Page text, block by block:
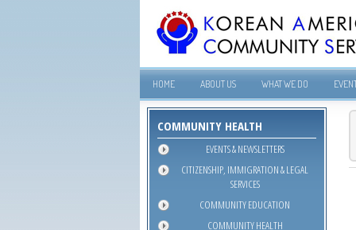
HOME ABOUT US WHAT WE DO
COMMUNITY HEALTH
EVENTS & NEWSLETTERS
CITIZENSHIP, IMMIGRATION & LEGAL
SERVICES
COMMUNITY EDUCATION
COMMUNITY HEALTH